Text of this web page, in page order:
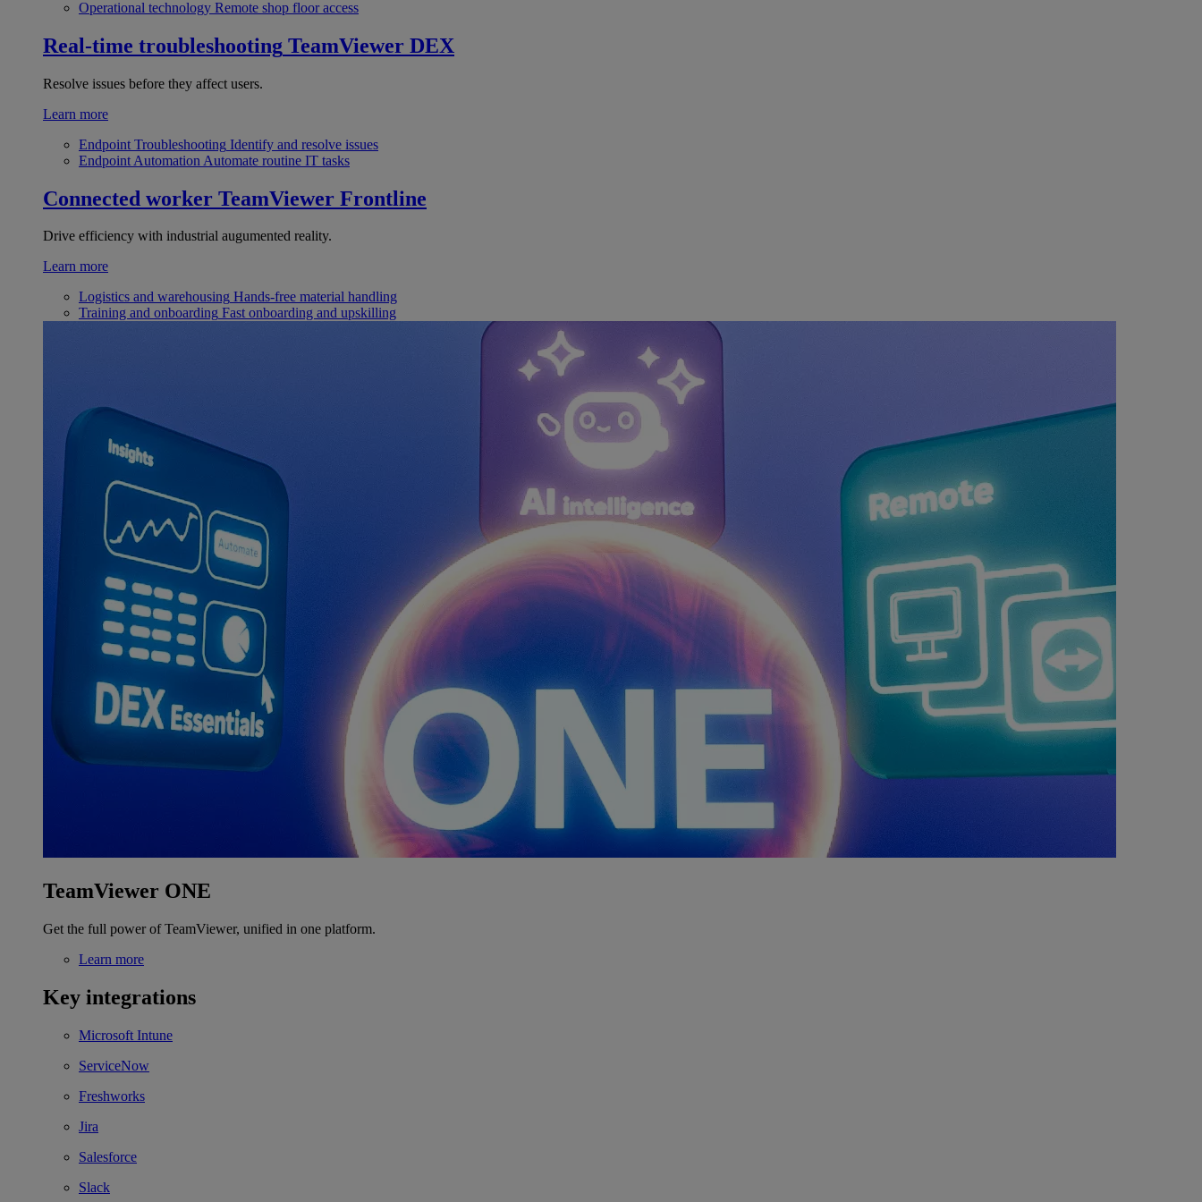
Operational technology Remote shop floor access
Real-time troubleshooting TeamViewer DEX
Resolve issues before they affect users.
Learn more
Endpoint Troubleshooting Identify and resolve issues
Endpoint Automation Automate routine IT tasks
Connected worker TeamViewer Frontline
Drive efficiency with industrial augumented reality.
Learn more
Logistics and warehousing Hands-free material handling
Training and onboarding Fast onboarding and upskilling
TeamViewer ONE
Get the full power of TeamViewer, unified in one platform.
Learn more
Key integrations
Microsoft Intune
ServiceNow
Freshworks
Jira
Salesforce
Slack